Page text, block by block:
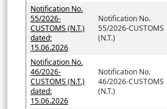
Notification No.
55/2026-
CUSTOMS (N.T.)
dated;
15.06.2026
Notification No.
55/2026-CUSTOMS
(N.T.)
Notification No.
46/2026-
CUSTOMS (N.T.)
dated:
15.06.2026
Notification No.
46/2026-CUSTOMS
(N.T.)